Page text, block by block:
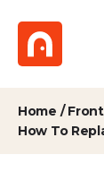
Home /
How To